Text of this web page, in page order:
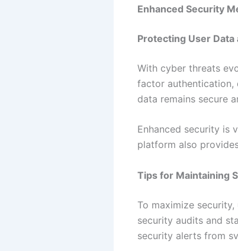
Enhanced Security
Protecting User
With cyber threats
factor authentication,
data remains secure
Enhanced security is
platform also
Tips for Maintaining
To maximize
security audits and
security alerts from